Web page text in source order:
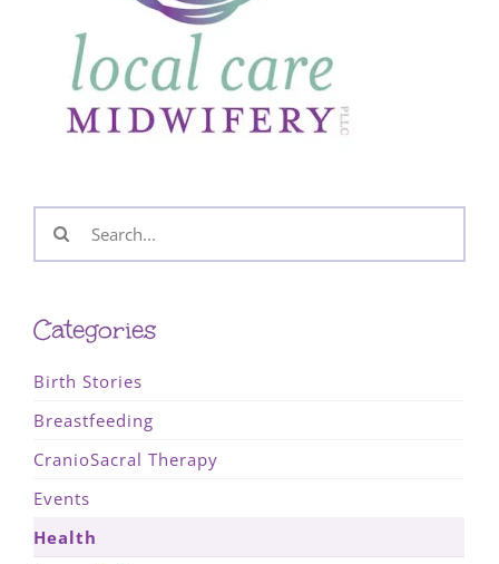
Search
for:
Categories
Birth Stories
Breastfeeding
CranioSacral Therapy
Events
Health